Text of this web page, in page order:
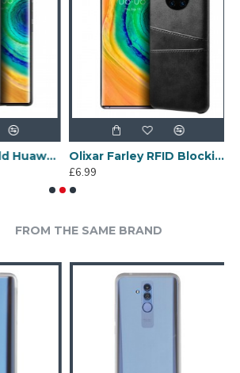
Olixar NovaShield Huawei Mate 30 Pro Bumper Case - Black
Olixar Farley RFID Blocking Huawei Mate 30 Pro Wallet Case -Black
£6.99
FROM THE SAME BRAND